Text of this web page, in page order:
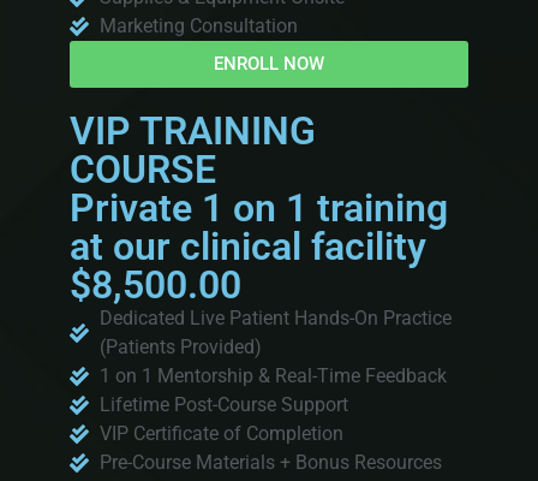
Marketing Consultation
ENROLL NOW
VIP TRAINING
COURSE
Private 1 on 1 training
at our clinical facility
$8,500.00
Dedicated Live Patient Hands-On Practice
(Patients Provided)
1 on 1 Mentorship & Real-Time Feedback
Lifetime Post-Course Support
VIP Certificate of Completion
Pre-Course Materials + Bonus Resources